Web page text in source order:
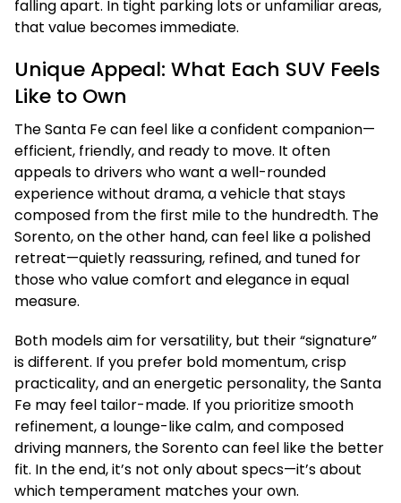
falling apart. In tight parking lots or unfamiliar areas,
that value becomes immediate.
Unique Appeal: What Each SUV Feels
Like to Own
The Santa Fe can feel like a confident companion—
efficient, friendly, and ready to move. It often
appeals to drivers who want a well-rounded
experience without drama, a vehicle that stays
composed from the first mile to the hundredth. The
Sorento, on the other hand, can feel like a polished
retreat—quietly reassuring, refined, and tuned for
those who value comfort and elegance in equal
measure.
Both models aim for versatility, but their “signature”
is different. If you prefer bold momentum, crisp
practicality, and an energetic personality, the Santa
Fe may feel tailor-made. If you prioritize smooth
refinement, a lounge-like calm, and composed
driving manners, the Sorento can feel like the better
fit. In the end, it’s not only about specs—it’s about
which temperament matches your own.